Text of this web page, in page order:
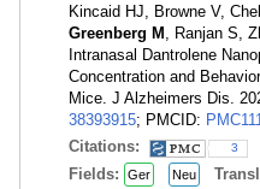
Kincaid HJ, Browne V,
Greenberg M , Ranjan S,
Intranasal Dantrolene
Concentration and
Mice. J Alzheimers Dis.
38393915; PMCID:
Citations:
3
Fields: Ger Neu